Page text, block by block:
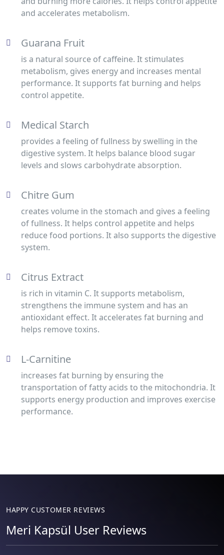
and accelerates metabolism.
Guarana Fruit
is a natural source of caffeine. It stimulates
metabolism, gives energy and increases mental
performance. It supports fat burning and helps
control appetite.
Medical Starch
provides a feeling of fullness by swelling in the
digestive system. It helps balance blood sugar
levels and slows carbohydrate absorption.
Chitre Gum
creates volume in the stomach and gives a feeling
of fullness. It helps control appetite and helps
reduce food portions. It also supports the digestive
system.
Citrus Extract
is rich in vitamin C. It supports metabolism,
strengthens the immune system and has an
antioxidant effect. It accelerates fat burning and
helps remove toxins.
L-Carnitine
increases fat burning by ensuring the
transportation of fatty acids to the mitochondria. It
supports energy production and improves exercise
performance.
HAPPY CUSTOMER REVIEWS
Meri Kapsül User Reviews